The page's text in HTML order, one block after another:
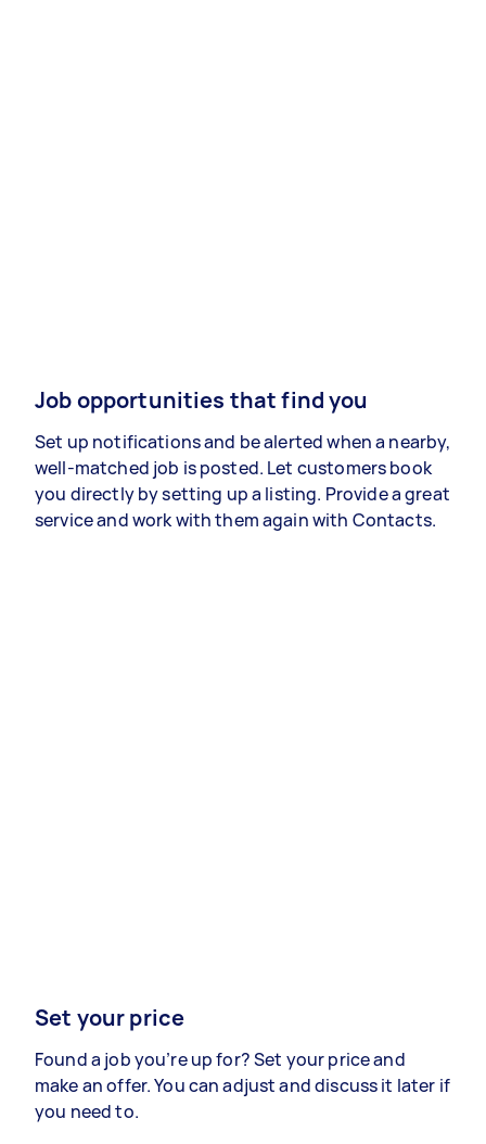
Job opportunities that find you
Set up notifications and be alerted when a nearby,
well-matched job is posted. Let customers book
you directly by setting up a listing. Provide a great
service and work with them again with Contacts.
Set your price
Found a job you’re up for? Set your price and
make an offer. You can adjust and discuss it later if
you need to.